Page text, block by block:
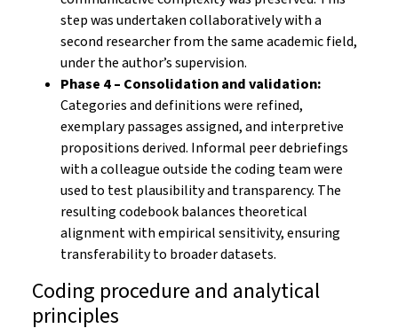
step was undertaken collaboratively with a
second researcher from the same academic field,
under the author’s supervision.
Phase 4 – Consolidation and validation:
Categories and definitions were refined,
exemplary passages assigned, and interpretive
propositions derived. Informal peer debriefings
with a colleague outside the coding team were
used to test plausibility and transparency. The
resulting codebook balances theoretical
alignment with empirical sensitivity, ensuring
transferability to broader datasets.
Coding procedure and analytical
principles